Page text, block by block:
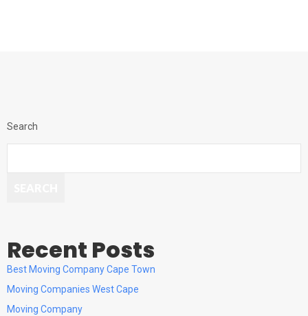
Search
Recent Posts
Best Moving Company Cape Town
Moving Companies West Cape
Moving Company